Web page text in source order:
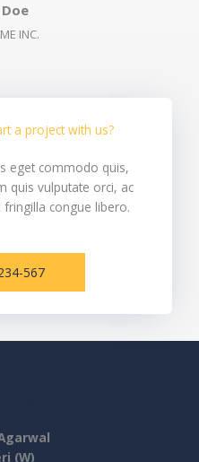
Doe​
INC.​
a project with us?​
eget commodo quis,
quis vulputate orci, ac
congue libero.
567
(W)